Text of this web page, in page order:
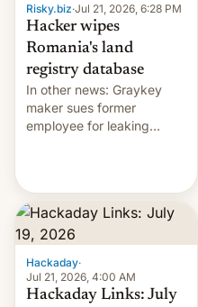
Risky.biz·Jul 21, 2026, 6:28 PM
Hacker wipes
Romania's land
registry database
In other news: Graykey
maker sues former
employee for leaking
WordPress.
Hackaday·
Jul 21, 2026, 4:00 AM
Hackaday Links: July